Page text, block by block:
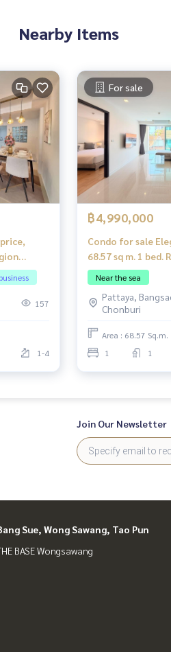
Nearby Items
157
1-4
For sale
฿4,990,000
Condo for sale
68.57 sq m. 1 bed.
in_fully furnished!
Near the sea
Pattaya,
Chonburi
Area : 68.57 Sq.m.
1
1
Join Our Newsletter
Sue, Wong Sawang, Tao Pun
BASE Wongsawang